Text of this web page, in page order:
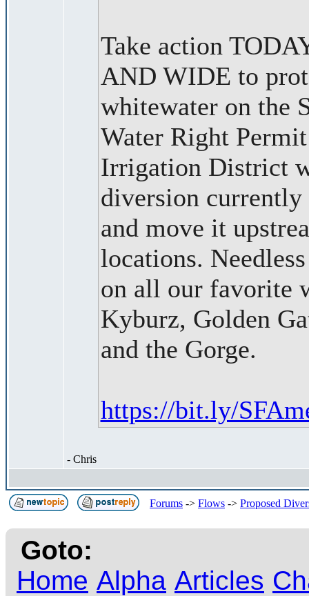
Take action
AND WIDE to
whitewater on the
Water Right
Irrigation District
diversion currently
and move it
locations.
on all our favorite
Kyburz, Golden
and the Gorge.
https://bit.ly/
- Chris
Forums -> Flows -> Proposed
Goto:
Home Alpha Articles